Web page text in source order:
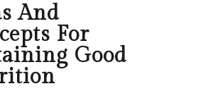
And
For
Good